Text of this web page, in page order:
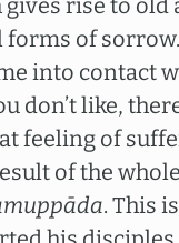
rise to old
forms of
into contact
don’t like,
feeling of
of the
. This